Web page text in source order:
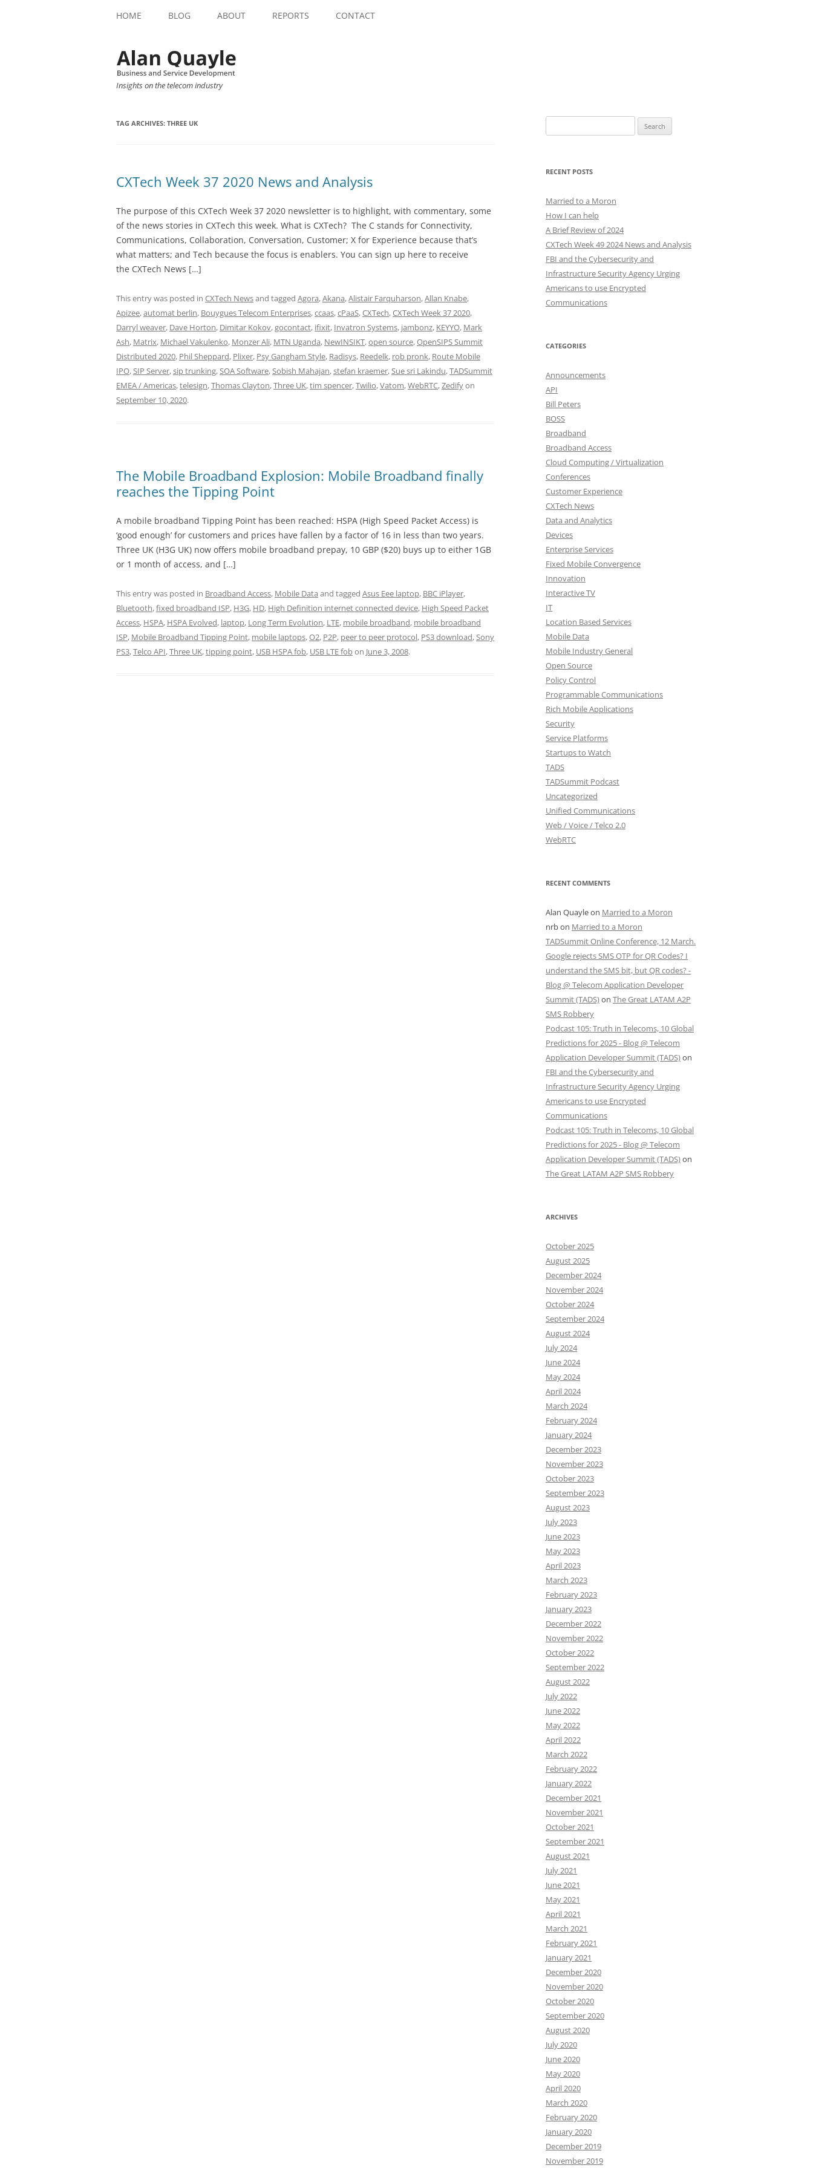
HOME BLOG ABOUT REPORTS CONTACT
Insights on the telecom industry
TAG ARCHIVES: THREE UK
CXTech Week 37 2020 News and Analysis
The purpose of this CXTech Week 37 2020 newsletter is to highlight, with commentary, some
of the news stories in CXTech this week. What is CXTech? The C stands for Connectivity,
Communications, Collaboration, Conversation, Customer; X for Experience because that’s
what matters; and Tech because the focus is enablers. You can sign up here to receive
the CXTech News […]
This entry was posted in CXTech Newsand tagged Agora,Akana,Alistair Farquharson,Allan Knabe,
Apizee,automat berlin, Bouygues Telecom Enterprises,ccaas,cPaaS,CXTech,CXTech Week 37 2020,
Darryl weaver, Dave Horton, Dimitar Kokov,gocontact, ifixit, Invatron Systems, jambonz, KEYYO, Mark
Ash, Matrix, Michael Vakulenko, Monzer Ali, MTN Uganda, NewINSIKT,open source,OpenSIPS Summit
Distributed 2020, Phil Sheppard, Plixer, Psy Gangham Style, Radisys, Reedelk, rob pronk, Route Mobile
IPO,SIP Server,sip trunking,SOA Software,Sobish Mahajan,stefan kraemer,Sue sri Lakindu,TADSummit
EMEA / Americas,telesign,Thomas Clayton,Three UK,tim spencer,Twilio,Vatom,WebRTC,Zedifyon
September 10, 2020.
The Mobile Broadband Explosion: Mobile Broadband finally
reaches the Tipping Point
A mobile broadband Tipping Point has been reached: HSPA (High Speed Packet Access) is
‘good enough’ for customers and prices have fallen by a factor of 16 in less than two years.
Three UK (H3G UK) now offers mobile broadband prepay, 10 GBP ($20) buys up to either 1GB
or 1 month of access, and […]
This entry was posted in Broadband Access, Mobile Data and tagged Asus Eee laptop, BBC iPlayer,
Bluetooth,fixed broadband ISP, H3G, HD, High Definition internet connected device, High Speed Packet
Access, HSPA, HSPA Evolved, laptop, Long Term Evolution, LTE, mobile broadband, mobile broadband
ISP, Mobile Broadband Tipping Point, mobile laptops,O2, P2P, peer to peer protocol, PS3 download,Sony
PS3,Telco API,Three UK,tipping point, USB HSPA fob, USB LTE fobon June 3, 2008.
for:
RECENT POSTS
Married to a Moron
How I can help
A Brief Review of 2024
CXTech Week 49 2024 News and Analysis
FBI and the Cybersecurity and
Infrastructure Security Agency Urging
Americans to use Encrypted
Communications
CATEGORIES
Announcements
API
Bill Peters
BOSS
Broadband
Broadband Access
Cloud Computing / Virtualization
Conferences
Customer Experience
CXTech News
Data and Analytics
Devices
Enterprise Services
Fixed Mobile Convergence
Innovation
Interactive TV
IT
Location Based Services
Mobile Data
Mobile Industry General
Open Source
Policy Control
Programmable Communications
Rich Mobile Applications
Security
Service Platforms
Startups to Watch
TADS
TADSummit Podcast
Uncategorized
Unified Communications
Web / Voice / Telco 2.0
WebRTC
RECENT COMMENTS
Alan Quayleon Married to a Moron
nrbon Married to a Moron
TADSummit Online Conference, 12 March.
Google rejects SMS OTP for QR Codes? I
understand the SMS bit, but QR codes? -
Blog @ Telecom Application Developer
Summit (TADS)on The Great LATAM A2P
SMS Robbery
Podcast 105: Truth in Telecoms, 10 Global
Predictions for 2025 - Blog @ Telecom
Application Developer Summit (TADS)on
FBI and the Cybersecurity and
Infrastructure Security Agency Urging
Americans to use Encrypted
Communications
Podcast 105: Truth in Telecoms, 10 Global
Predictions for 2025 - Blog @ Telecom
Application Developer Summit (TADS)on
The Great LATAM A2P SMS Robbery
ARCHIVES
October 2025
August 2025
December 2024
November 2024
October 2024
September 2024
August 2024
July 2024
June 2024
May 2024
April 2024
March 2024
February 2024
January 2024
December 2023
November 2023
October 2023
September 2023
August 2023
July 2023
June 2023
May 2023
April 2023
March 2023
February 2023
January 2023
December 2022
November 2022
October 2022
September 2022
August 2022
July 2022
June 2022
May 2022
April 2022
March 2022
February 2022
January 2022
December 2021
November 2021
October 2021
September 2021
August 2021
July 2021
June 2021
May 2021
April 2021
March 2021
February 2021
January 2021
December 2020
November 2020
October 2020
September 2020
August 2020
July 2020
June 2020
May 2020
April 2020
March 2020
February 2020
January 2020
December 2019
November 2019